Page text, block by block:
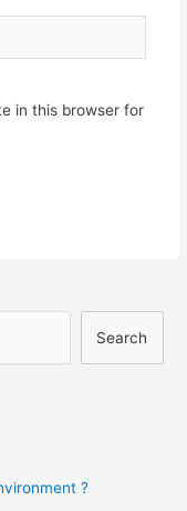
in this browser for
Search
?